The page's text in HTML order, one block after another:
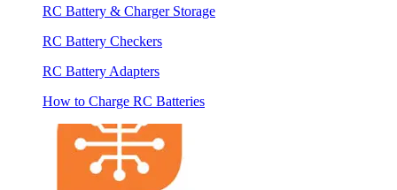
RC Battery & Charger Storage
RC Battery Checkers
RC Battery Adapters
How to Charge RC Batteries